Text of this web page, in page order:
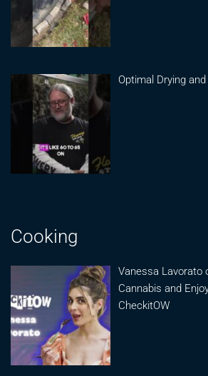
Optimal Drying
Cooking
Vanessa Lavorato
Cannabis and
CheckitOW